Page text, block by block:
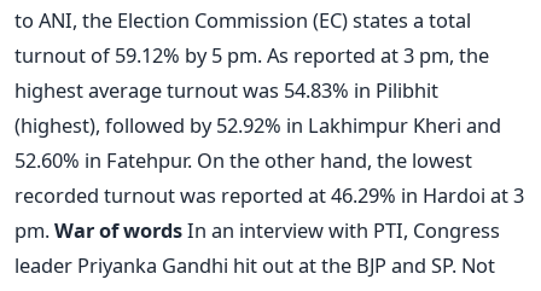
to ANI, the Election Commission (EC) states a total
turnout of 59.12% by 5 pm. As reported at 3 pm, the
highest average turnout was 54.83% in Pilibhit
(highest), followed by 52.92% in Lakhimpur Kheri and
52.60% in Fatehpur. On the other hand, the lowest
recorded turnout was reported at 46.29% in Hardoi at 3
pm.War of wordsIn an interview with PTI, Congress
leader Priyanka Gandhi hit out at the BJP and SP. Not